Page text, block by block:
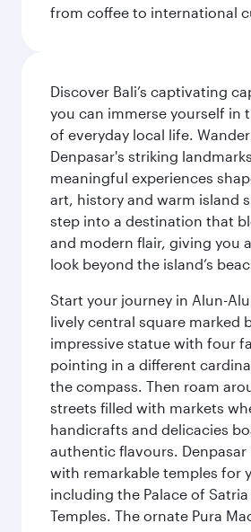
from coffee to international
Discover Bali’s captivating
you can immerse yourself in
of everyday local life.
Denpasar's striking
meaningful experiences
art, history and warm island
step into a destination that
and modern flair, giving you
look beyond the island’s
Start your journey in Alun-
lively central square marked
impressive statue with four
pointing in a different
the compass. Then roam
streets filled with markets
handicrafts and delicacies
authentic flavours. Denpasar
with remarkable temples for
including the Palace of
Temples. The ornate Pura